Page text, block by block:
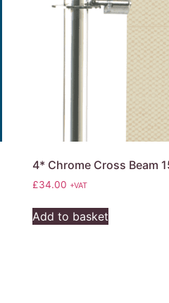
4* Chrome Cross Beam
£34.00 +VAT
Add to basket